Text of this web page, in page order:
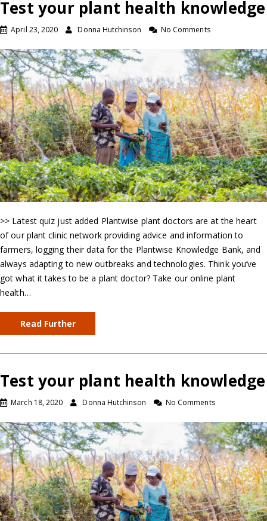
Test your plant health knowledge
April 23, 2020 Donna Hutchinson No Comments
>> Latest quiz just added Plantwise plant doctors are at the heart
of our plant clinic network providing advice and information to
farmers, logging their data for the Plantwise Knowledge Bank, and
always adapting to new outbreaks and technologies. Think you’ve
got what it takes to be a plant doctor? Take our online plant
health…
Read Further
Test your plant health knowledge
March 18, 2020 Donna Hutchinson No Comments